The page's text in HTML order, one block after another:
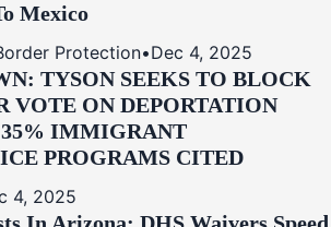
Mexico
Protection•Dec 4, 2025
TYSON SEEKS TO BLOCK
VOTE ON DEPORTATION
IMMIGRANT
PROGRAMS CITED
4, 2025